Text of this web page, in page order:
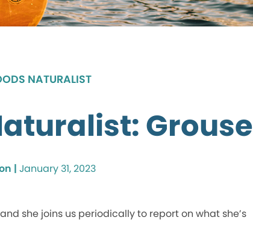
NATURALIST
Grouse
| January 31, 2023
she joins us periodically to report on what she’s